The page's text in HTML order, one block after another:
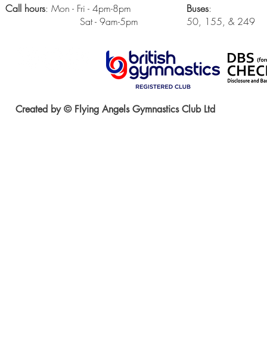
Call hours: Mon - Fri - 4pm-8pm
Sat - 9am-5pm
Buses:
50, 155, & 249
Created by © Flying Angels Gymnastics Club Ltd